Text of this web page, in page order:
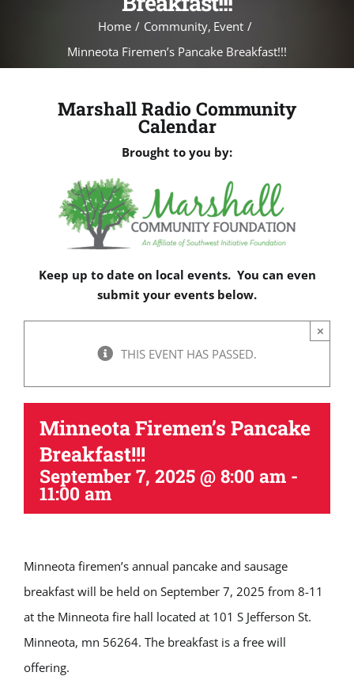
Home Community Event
Minneota Firemen’s Pancake Breakfast!!!
Marshall Radio Community
Calendar
Brought to you by:
Keep up to date on local events. You can even
submit your events below.
THIS EVENT HAS PASSED.
×
Minneota Firemen’s Pancake
Breakfast!!!
September 7, 2025 @ 8:00 am -
11:00 am
Minneota firemen’s annual pancake and sausage
breakfast will be held on September 7, 2025 from 8-11
at the Minneota fire hall located at 101 S Jefferson St.
Minneota, mn 56264. The breakfast is a free will
offering.